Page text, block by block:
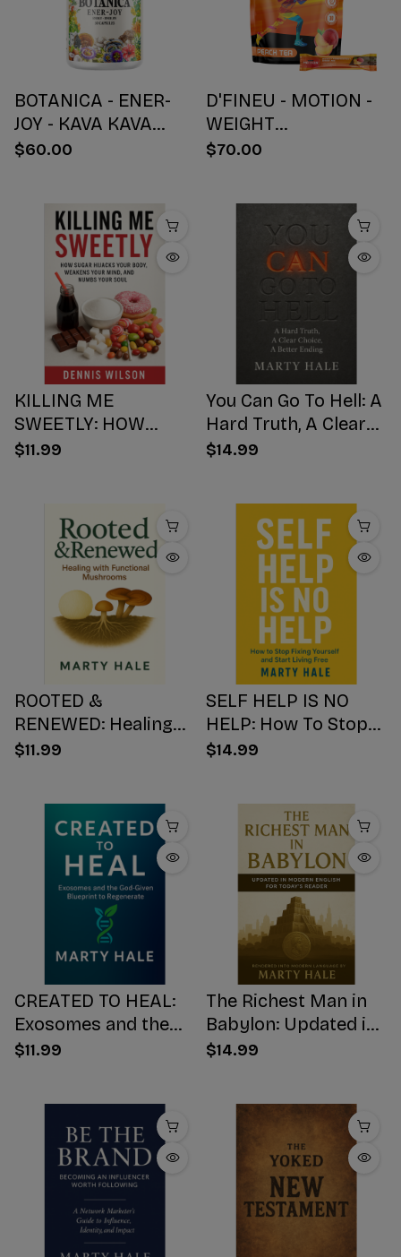
BOTANICA - ENER-
JOY - KAVA KAVA
BOTANICAL BLEND
$60.00
D'FINEU - MOTION -
WEIGHT
MANAGEMENT
$70.00
KILLING ME
SWEETLY: HOW
SUGAR HIJACKS
Mind, AND NUMBS
YOUR SOUL
$11.99
You Can Go To Hell: A
Hard Truth, A Clear
Choice, A Better
$14.99
ROOTED &
RENEWED: Healing
with Functional
$11.99
SELF HELP IS NO
HELP: How To Stop
Fixing Yourself And
$14.99
CREATED TO HEAL:
Exosomes and the
God-Given Blueprint
$11.99
The Richest Man in
Babylon: Updated in
Modern English for
$14.99